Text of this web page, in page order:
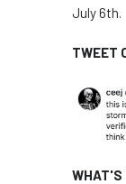
July 6th.
TWEET
WHAT'S